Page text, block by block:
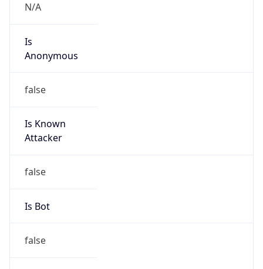
N/A
Is
Anonymous
false
Is Known
Attacker
false
Is Bot
false